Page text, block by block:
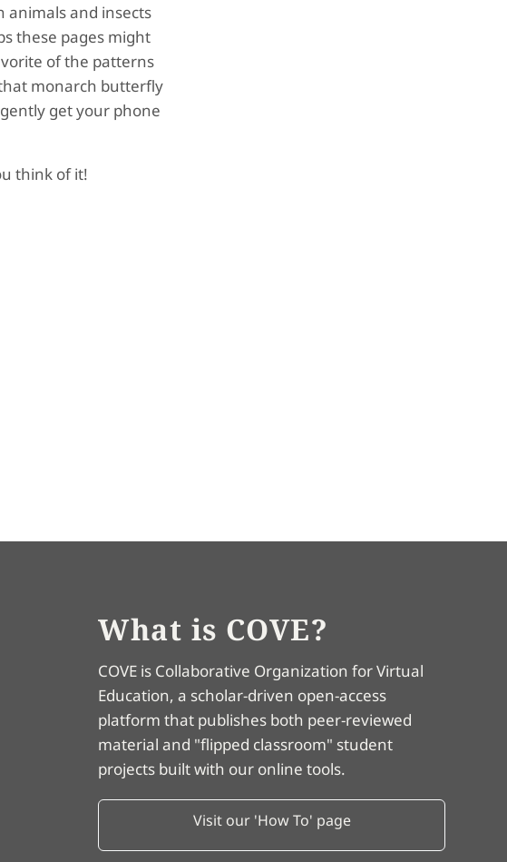
and insects
these pages might
of the patterns
monarch butterfly
get your phone
think of it!
What is COVE?
COVE is Collaborative Organization for Virtual
Education, a scholar-driven open-access
platform that publishes both peer-reviewed
material and "flipped classroom" student
projects built with our online tools.
Visit our 'How To' page